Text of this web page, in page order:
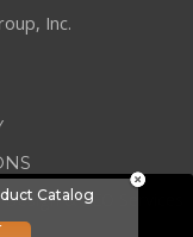
Inc.
Design&SEO Services
Catalog